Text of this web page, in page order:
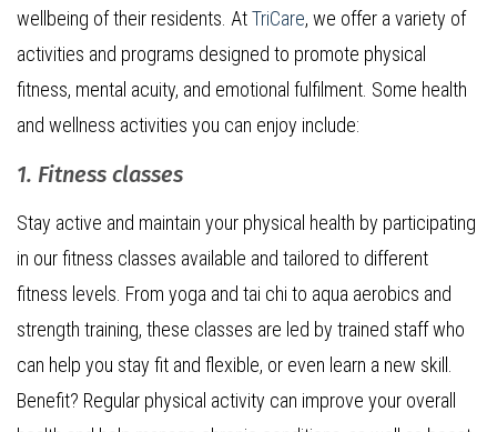
wellbeing of their residents. AtTriCare, we offer a variety of
activities and programs designed to promote physical
fitness, mental acuity, and emotional fulfilment. Some health
and wellness activities you can enjoy include:
1. Fitness classes
Stay active and maintain your physical health by participating
in our fitness classes available and tailored to different
fitness levels. From yoga and tai chi to aqua aerobics and
strength training, these classes are led by trained staff who
can help you stay fit and flexible, or even learn a new skill.
Benefit? Regular physical activity can improve your overall